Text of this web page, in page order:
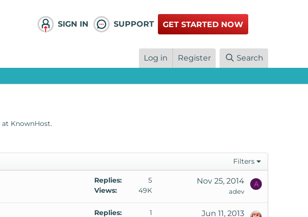
SIGN IN SUPPORT GET STARTED NOW
Log in Register Search
at KnownHost.
Filters
Replies
5
Views
49K
Nov 25, 2014
adev
A
Replies 1 Jun 11, 2013